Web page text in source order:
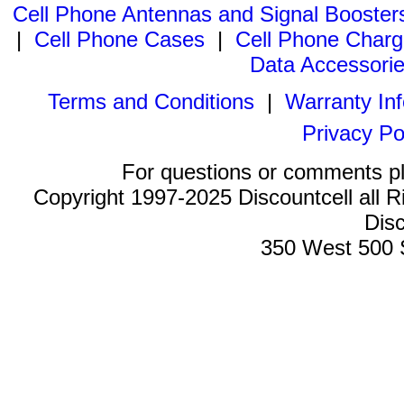
Cell Phone Antennas and Signal
| Cell Phone Cases | Cell Phone
Data
Terms and Conditions| Warranty
Privacy
For questions or comments
Copyright 1997-2025 Discountcell all
350 West 500